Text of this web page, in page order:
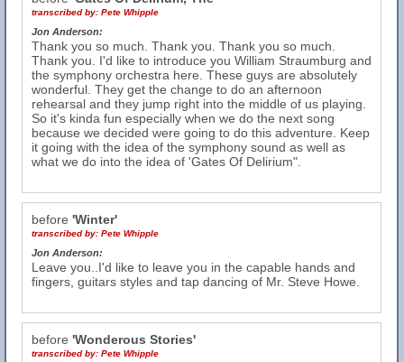
transcribed by: Pete Whipple
Jon Anderson:
Thank you so much. Thank you. Thank you so much.
Thank you. I'd like to introduce you William Straumburg and
the symphony orchestra here. These guys are absolutely
wonderful. They get the change to do an afternoon
rehearsal and they jump right into the middle of us playing.
So it's kinda fun especially when we do the next song
because we decided were going to do this adventure. Keep
it going with the idea of the symphony sound as well as
what we do into the idea of 'Gates Of Delirium".
before 'Winter'
transcribed by: Pete Whipple
Jon Anderson:
Leave you..I'd like to leave you in the capable hands and
fingers, guitars styles and tap dancing of Mr. Steve Howe.
before 'Wonderous Stories'
transcribed by: Pete Whipple